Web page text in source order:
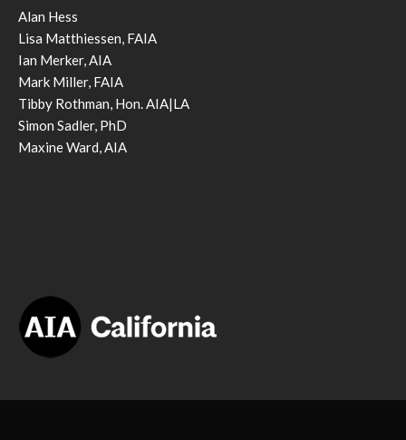
Alan Hess
Lisa Matthiessen, FAIA
Ian Merker, AIA
Mark Miller, FAIA
Tibby Rothman, Hon. AIA|LA
Simon Sadler, PhD
Maxine Ward, AIA